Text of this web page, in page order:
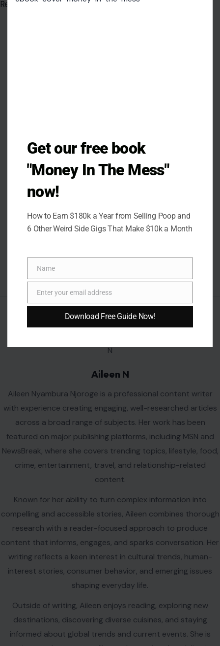
Read theoriginal article on crafting your home
AUTHOR
Aileen N
Aileen Nyambura Njoroge is a professional content writer
with experience creating engaging, well-researched articles
across a broad range of subjects. Her work has been
featured on major publishing platforms, including MSN and
NewsBreak, where she covers trending topics, lifestyle, food,
crime, entertainment, travel, and relationship-related
content.
Known for her ability to turn complex information into
compelling and accessible stories, Aileen combines thorough
research with a reader-focused approach to produce
content that informs, engages, and sparks conversation. Her
writing reflects a keen interest in cultural trends, human-
interest stories, consumer behavior, and emerging issues
shaping everyday life.
Outside of writing, Aileen enjoys reading, exploring new
destinations, discovering diverse cuisines, and staying
informed about global trends and current events. She is
Get our free book
"Money In The Mess"
now!
How to Earn $180k a Year from Selling Poop and
6 Other Weird Side Gigs That Make $10k a Month
Name
Name
Email
Enter your email address
Download Free Guide Now!